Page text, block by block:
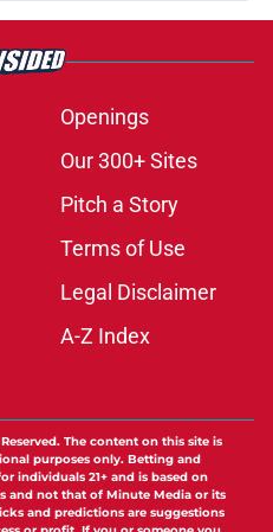
Openings
Our 300+ Sites
Pitch a Story
Terms of Use
Legal Disclaimer
A-Z Index
The content on this site is
purposes only. Betting and
individuals 21+ and is based on
and not that of Minute Media or its
and predictions are suggestions